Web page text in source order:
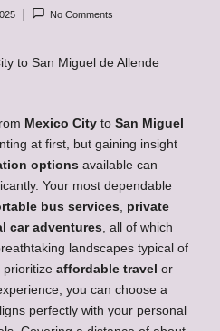
No Comments
Mexico City to San Miguel
at first, but gaining insight
options available can
Your most dependable
bus services, private
car adventures, all of which
landscapes typical of
prioritize affordable travel or
you can choose a
perfectly with your personal